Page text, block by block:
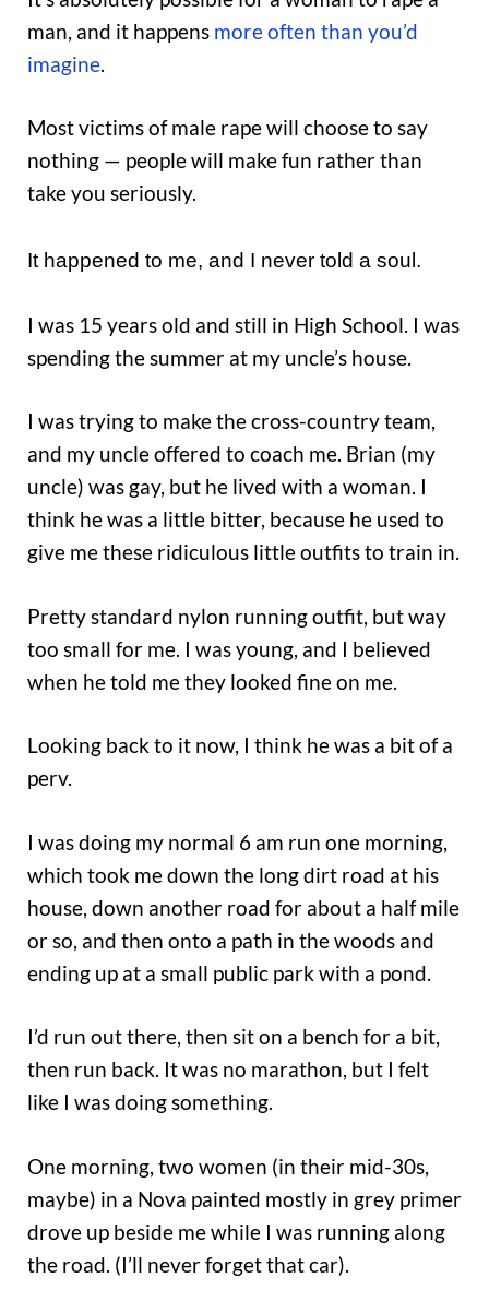
man, and it happens more often than you’d
imagine.
Most victims of male rape will choose to say
nothing — people will make fun rather than
take you seriously.
It happened to me, and I never told a soul.
I was 15 years old and still in High School. I was
spending the summer at my uncle’s house.
I was trying to make the cross-country team,
and my uncle offered to coach me. Brian (my
uncle) was gay, but he lived with a woman. I
think he was a little bitter, because he used to
give me these ridiculous little outfits to train in.
Pretty standard nylon running outfit, but way
too small for me. I was young, and I believed
when he told me they looked fine on me.
Looking back to it now, I think he was a bit of a
perv.
I was doing my normal 6 am run one morning,
which took me down the long dirt road at his
house, down another road for about a half mile
or so, and then onto a path in the woods and
ending up at a small public park with a pond.
I’d run out there, then sit on a bench for a bit,
then run back. It was no marathon, but I felt
like I was doing something.
One morning, two women (in their mid-30s,
maybe) in a Nova painted mostly in grey primer
drove up beside me while I was running along
the road. (I’ll never forget that car).